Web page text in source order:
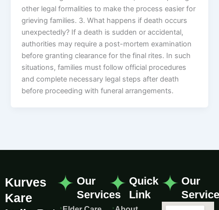
other legal formalities to make the process easier for
grieving families. 3. What happens if death occurs
unexpectedly? If a death is sudden or accidental,
authorities may require a post-mortem examination
before granting clearance for the final rites. In such
situations, families must follow official procedures
and complete necessary legal steps after death
before proceeding with funeral arrangements.
Kurves
Kare
Our
Services
Quick
Link
Our